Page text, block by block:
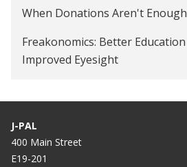
Providing Vision Screening and
When Donations Aren't Enough
Freakonomics: Better
Improved Eyesight
J-PAL
400 Main Street
E19-201